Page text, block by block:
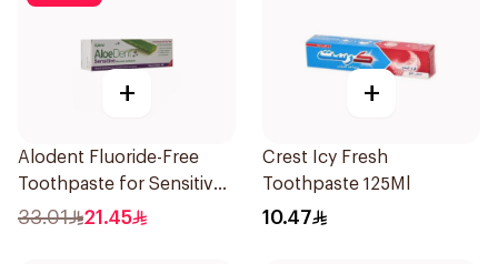
+
Alodent Fluoride-Free
Toothpaste for Sensitive
Gums 100Ml
33.01 21.45
+
Crest Icy Fresh
Toothpaste 125Ml
10.47